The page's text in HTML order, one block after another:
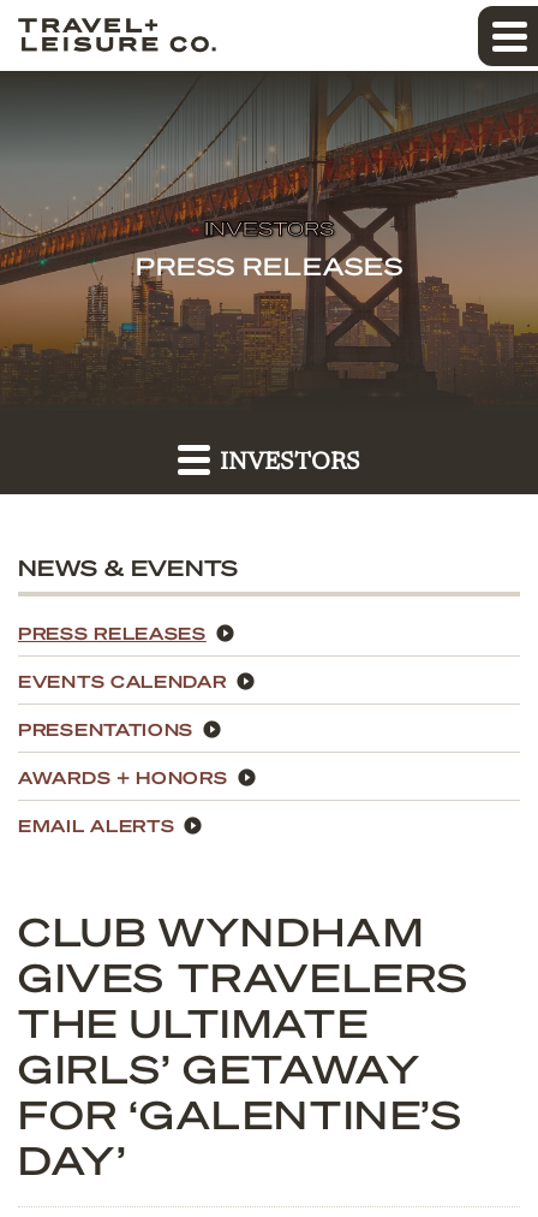
INVESTORS
PRESS RELEASES
INVESTORS
NEWS & EVENTS
PRESS RELEASES
EVENTS CALENDAR
PRESENTATIONS
AWARDS + HONORS
EMAIL ALERTS
CLUB WYNDHAM
GIVES TRAVELERS
THE ULTIMATE
GIRLS’ GETAWAY
FOR ‘GALENTINE’S
DAY’